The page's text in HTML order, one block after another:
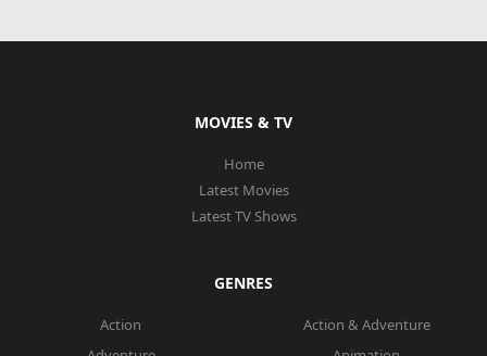
MOVIES & TV
Home
Latest Movies
Latest TV Shows
GENRES
Action
Action & Adventure